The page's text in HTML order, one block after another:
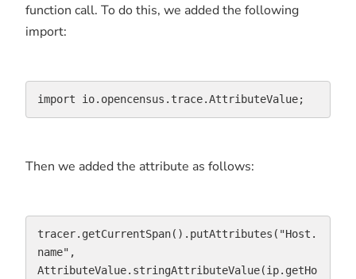
function call. To do this, we added the following
import:
import io.opencensus.trace.AttributeValue;
Then we added the attribute as follows:
tracer.getCurrentSpan().putAttributes("Host.
name",
AttributeValue.stringAttributeValue(ip.getHo